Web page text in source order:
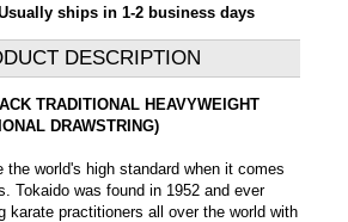
ships in 1-2 business days
DESCRIPTION
TRADITIONAL HEAVYWEIGHT
DRAWSTRING)
the world's high standard when it comes
Tokaido was found in 1952 and ever
karate practitioners all over the world with